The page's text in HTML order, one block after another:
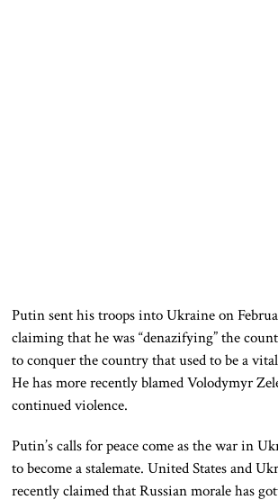
Putin sent his troops into Ukraine on
claiming that he was “denazifying” the
to conquer the country that used to be a
He has more recently blamed Volodymyr
continued violence.
Putin’s calls for peace come as the war in
to become a stalemate. United States and
recently claimed that Russian morale has